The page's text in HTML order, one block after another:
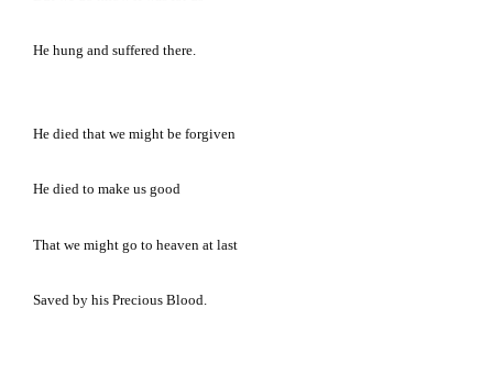
He hung and suffered there.
He died that we might be forgiven
He died to make us good
That we might go to heaven at last
Saved by his Precious Blood.